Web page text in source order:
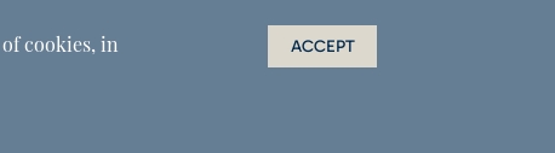
cookies, in
ACCEPT